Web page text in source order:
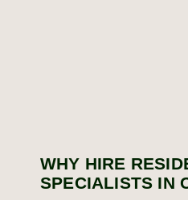
WHY HIRE
SPECIALISTS IN